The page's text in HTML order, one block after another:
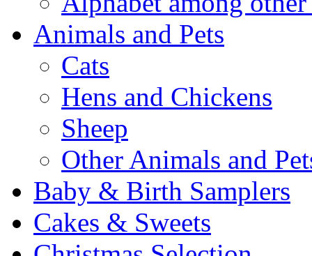
Animals and Pets
Cats
Hens and Chickens
Sheep
Other Animals and
Baby & Birth Samplers
Cakes & Sweets